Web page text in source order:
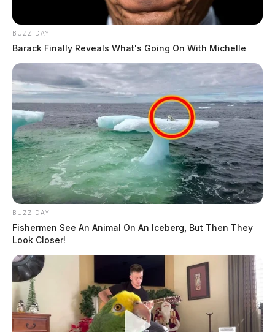
BUZZ DAY
Barack Finally Reveals What's Going On With Michelle
BUZZ DAY
Fishermen See An Animal On An Iceberg, But Then They
Look Closer!